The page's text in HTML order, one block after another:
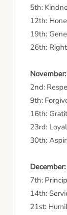
5th:
12th:
19th:
26th:
November:
2nd:
9th:
16th:
23rd:
30th:
December:
7th:
14th:
21st: